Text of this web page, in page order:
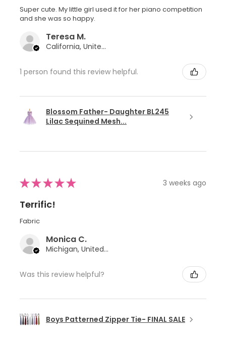
Super cute. My little girl used it for her piano competition
and she was so happy.
Teresa M.
California, United States
1 person found this review helpful.
Blossom Father- Daughter BL245
Lilac Sequined Mesh...
★★★★★ 3 weeks ago
Terrific!
Fabric
Monica C.
Michigan, United States
Was this review helpful?
Boys Patterned Zipper Tie- FINAL SALE